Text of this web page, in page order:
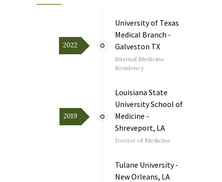
2022
University of Texas
Medical Branch -
Galveston TX
Internal Medicine
Residency
2019
Louisiana State
University School of
Medicine -
Shreveport, LA
Doctor of Medicine
Tulane University -
New Orleans, LA